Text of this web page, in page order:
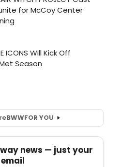
BWWFOR YOU
news — just your
email